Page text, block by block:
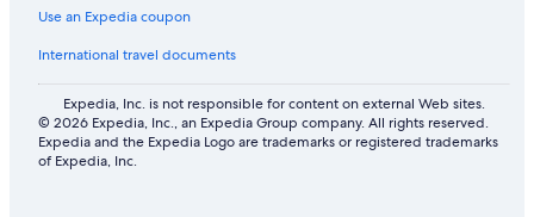
Use an Expedia coupon
International travel documents
Expedia, Inc. is not responsible for content on external Web sites.
© 2026 Expedia, Inc., an Expedia Group company. All rights reserved.
Expedia and the Expedia Logo are trademarks or registered trademarks
of Expedia, Inc.